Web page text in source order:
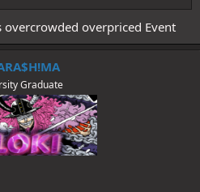
overpriced Event
Graduate